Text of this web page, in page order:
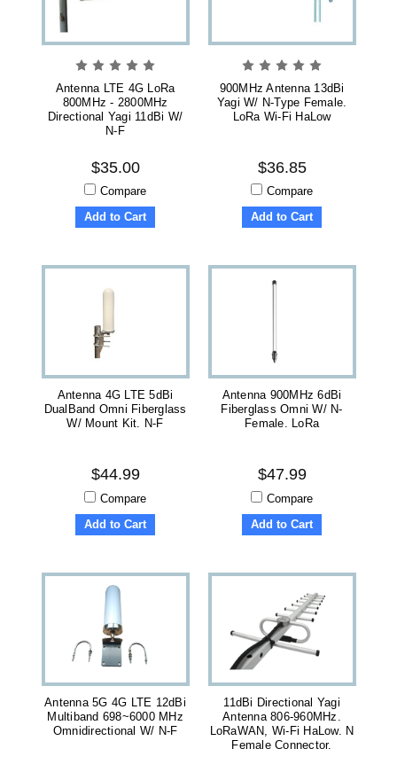
Antenna LTE 4G LoRa
800MHz - 2800MHz
Directional Yagi 11dBi W/
N-F
$35.00
Compare
Add to Cart
900MHz Antenna 13dBi
Yagi W/ N-Type Female.
LoRa Wi-Fi HaLow
$36.85
Compare
Add to Cart
Antenna 4G LTE 5dBi
DualBand Omni Fiberglass
W/ Mount Kit. N-F
$44.99
Compare
Add to Cart
Antenna 900MHz 6dBi
Fiberglass Omni W/ N-
Female. LoRa
$47.99
Compare
Add to Cart
Antenna 5G 4G LTE 12dBi
Multiband 698~6000 MHz
Omnidirectional W/ N-F
11dBi Directional Yagi
Antenna 806-960MHz.
LoRaWAN, Wi-Fi HaLow. N
Female Connector.